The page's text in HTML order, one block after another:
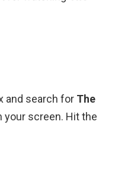
and search for The
your screen. Hit the